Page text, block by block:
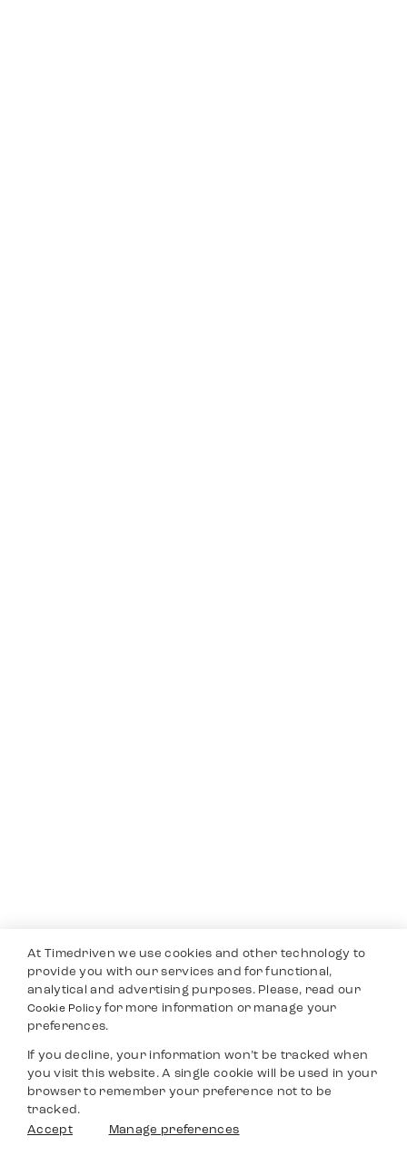
At Timedriven we use cookies and other technology to
provide you with our services and for functional,
analytical and advertising purposes. Please, read our
Cookie Policyfor more information or manage your
preferences.
If you decline, your information won’t be tracked when
you visit this website. A single cookie will be used in your
browser to remember your preference not to be
tracked.
Accept
Manage preferences